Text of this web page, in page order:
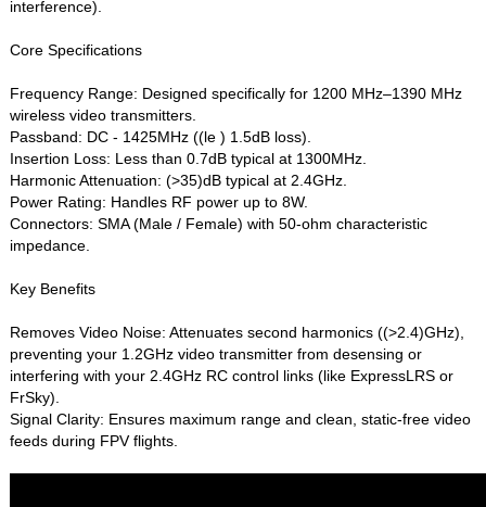
interference).
Core Specifications
Frequency Range: Designed specifically for 1200 MHz–1390 MHz
wireless video transmitters.
Passband: DC - 1425MHz ((le ) 1.5dB loss).
Insertion Loss: Less than 0.7dB typical at 1300MHz.
Harmonic Attenuation: (>35)dB typical at 2.4GHz.
Power Rating: Handles RF power up to 8W.
Connectors: SMA (Male / Female) with 50-ohm characteristic
impedance.
Key Benefits
Removes Video Noise: Attenuates second harmonics ((>2.4)GHz),
preventing your 1.2GHz video transmitter from desensing or
interfering with your 2.4GHz RC control links (like ExpressLRS or
FrSky).
Signal Clarity: Ensures maximum range and clean, static-free video
feeds during FPV flights.